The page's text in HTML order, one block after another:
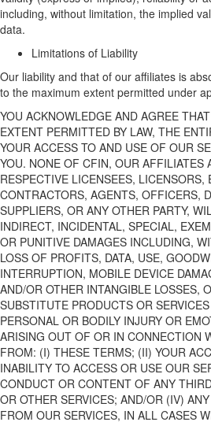
including, without limitation, the implied
data.
Limitations of Liability
Our liability and that of our affiliates is
to the maximum extent permitted under
YOU ACKNOWLEDGE AND AGREE
EXTENT PERMITTED BY LAW, THE
YOUR ACCESS TO AND USE OF OUR
YOU. NONE OF CFIN, OUR AFFILIATES
RESPECTIVE LICENSEES, LICENSORS,
CONTRACTORS, AGENTS, OFFICERS,
SUPPLIERS, OR ANY OTHER PARTY,
INDIRECT, INCIDENTAL, SPECIAL,
OR PUNITIVE DAMAGES INCLUDING,
LOSS OF PROFITS, DATA, USE,
INTERRUPTION, MOBILE DEVICE
AND/OR OTHER INTANGIBLE LOSSES,
SUBSTITUTE PRODUCTS OR
PERSONAL OR BODILY INJURY OR
ARISING OUT OF OR IN CONNECTION
FROM: (I) THESE TERMS; (II) YOUR
INABILITY TO ACCESS OR USE OUR
CONDUCT OR CONTENT OF ANY
OR OTHER SERVICES; AND/OR (IV)
FROM OUR SERVICES, IN ALL CASES